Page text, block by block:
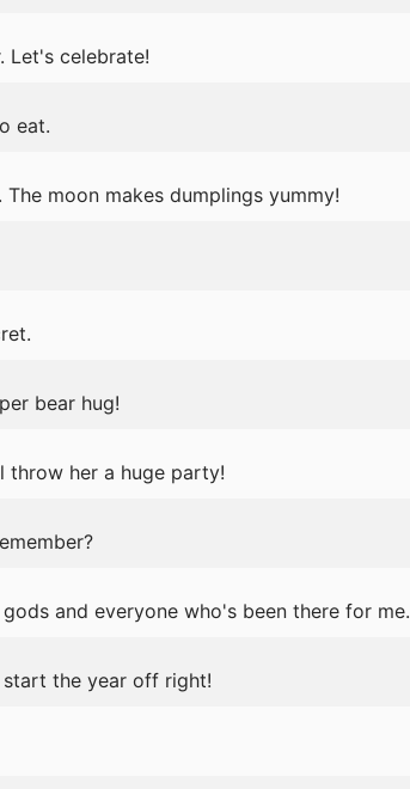
Let's celebrate!
eat.
moon makes dumplings yummy!
bear hug!
throw her a huge party!
and everyone who's been there for me.
the year off right!